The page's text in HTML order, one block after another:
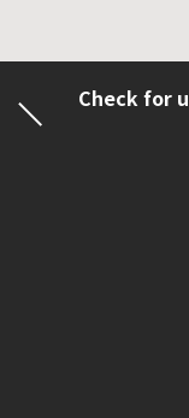
Check for